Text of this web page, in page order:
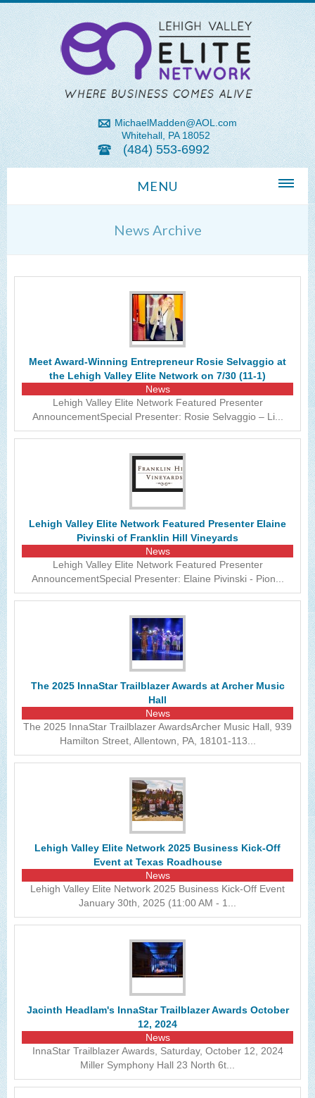
MichaelMadden@AOL.com
Whitehall, PA 18052
(484) 553-6992
MENU
Michael Madden REALTOR®
Lehigh Valley Zip Codes
The Lehigh Valley Pennsylvania
Lehigh Valley Schools
Scheduled Events
Social Media Training
News Archive
Events Archive
Business Networking Strategies
Common Networking Mistakes
Frequently Asked Questions
Member Testimonials
CONTACT FORM
News Archive
Meet Award-Winning Entrepreneur Rosie Selvaggio at
the Lehigh Valley Elite Network on 7/30 (11-1)
News
Lehigh Valley Elite Network Featured Presenter
AnnouncementSpecial Presenter: Rosie Selvaggio – Li...
Lehigh Valley Elite Network Featured Presenter Elaine
Pivinski of Franklin Hill Vineyards
News
Lehigh Valley Elite Network Featured Presenter
AnnouncementSpecial Presenter: Elaine Pivinski - Pion...
The 2025 InnaStar Trailblazer Awards at Archer Music
Hall
News
The 2025 InnaStar Trailblazer AwardsArcher Music Hall, 939
Hamilton Street, Allentown, PA, 18101-113...
Lehigh Valley Elite Network 2025 Business Kick-Off
Event at Texas Roadhouse
News
Lehigh Valley Elite Network 2025 Business Kick-Off Event
January 30th, 2025 (11:00 AM - 1...
Jacinth Headlam's InnaStar Trailblazer Awards October
12, 2024
News
InnaStar Trailblazer Awards, Saturday, October 12, 2024
Miller Symphony Hall 23 North 6t...